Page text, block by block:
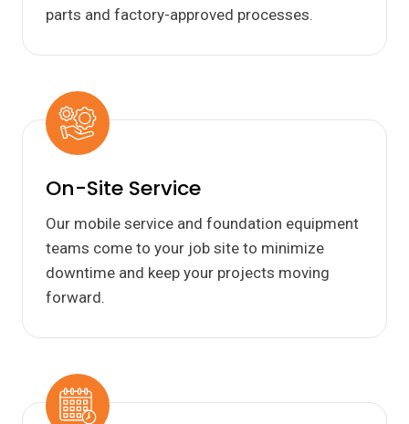
parts and factory-approved processes.
On-Site Service
Our mobile service and foundation equipment
teams come to your job site to minimize
downtime and keep your projects moving
forward.